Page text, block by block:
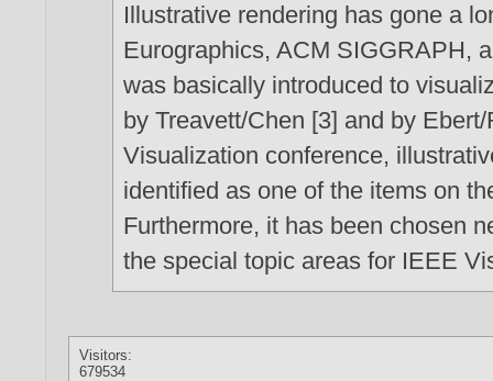
Illustrative rendering has gone a
Eurographics, ACM SIGGRAPH,
was basically introduced to
by Treavett/Chen [3] and by
Visualization conference,
identified as one of the items on
Furthermore, it has been chosen
the special topic areas for IEEE
Visitors:
679534